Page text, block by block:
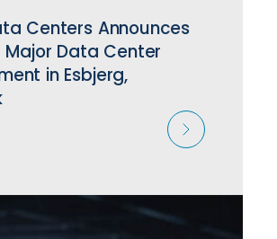
Centers Announces
Major Data Center
in Esbjerg,